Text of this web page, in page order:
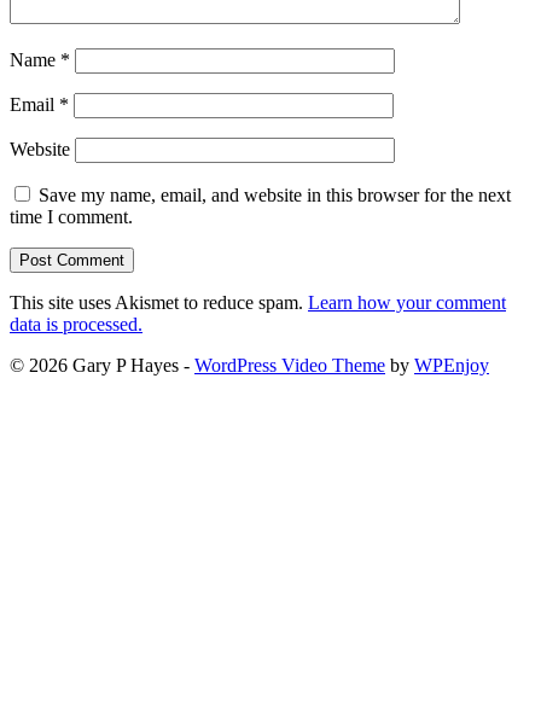
Name *
Email *
Website
Save my name, email, and website in this browser for the next
time I comment.
This site uses Akismet to reduce spam. Learn how your comment
data is processed.
© 2026 Gary P Hayes - WordPress Video Theme by WPEnjoy